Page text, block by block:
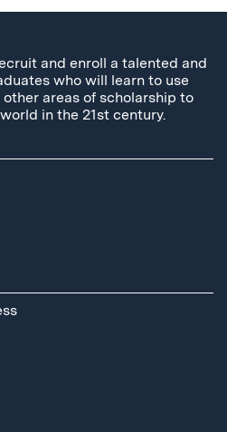
and enroll a talented and
who will learn to use
areas of scholarship to
in the 21st century.